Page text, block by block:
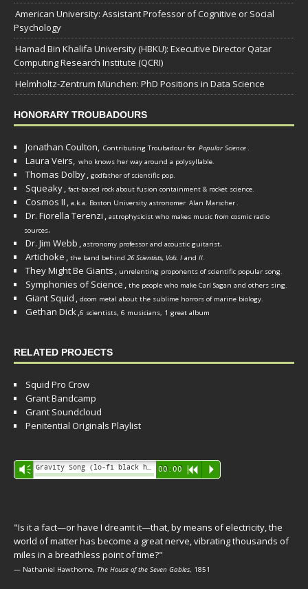
American University: Assistant Professor of Cognitive or Social
Psychology
Hamad Bin Khalifa University (HBKU): Executive Director Qatar
Computing Research Institute (QCRI)
Helmholtz-Zentrum München: PhD Positions in Data Science
HONORARY TROUBADOURS
Jonathan Coulton, Contributing Troubadour for Popular Science.
Laura Veirs, who knows her way around a polysyllable.
Thomas Dolby, godfather of scientific pop.
Squeaky, fact-based rock about fusion containment & rocket science.
Cosmos II , a.k.a. Boston University astronomer Alan Marscher.
Dr. Fiorella Terenzi , astrophysicist who makes music from cosmic radio
sources.
Dr. Jim Webb , astronomy professor and acoustic guitarist.
Artichoke , the band behind 26 Scientists, Vols. I and II.
They Might Be Giants , unrelenting proponents of scientific popular song.
Symphonies of Science , the people who make Carl Sagan and others sing.
Giant Squid , doom metal about the sublime horrors of marine biology.
Gethan Dick,6 scientists, 6 musicians, 1 great album
RELATED PROJECTS
Squid Pro Crow
Grant Bandcamp
Grant Soundcloud
Penitential Originals Playlist
Audio
Player
Vm 00:00 R P
"Is it a fact—or have I dreamt it—that, by means of electricity, the
world of matter has become a great nerve, vibrating thousands of
miles in a breathless point of time?"
— Nathaniel Hawthorne, The House of the Seven Gables, 1851